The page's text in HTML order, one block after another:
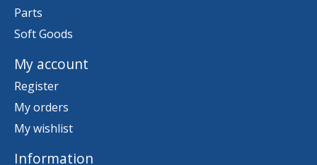
Parts
Soft Goods
My account
Register
My orders
My wishlist
Information